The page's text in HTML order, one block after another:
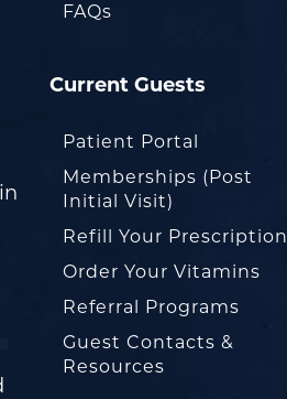
FAQs
Current Guests
Patient Portal
Memberships (Post
Initial Visit)
Refill Your Prescription
Order Your Vitamins
Referral Programs
Guest Contacts &
Resources